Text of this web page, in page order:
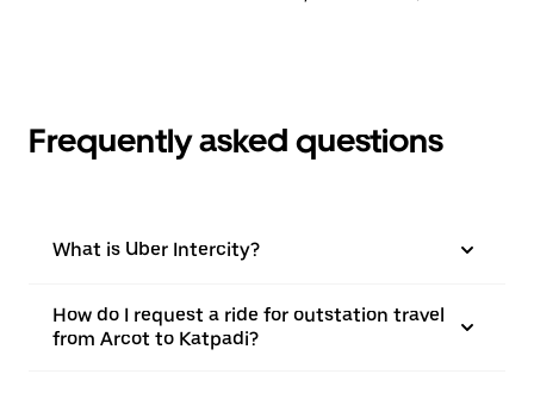
Frequently asked questions
What is Uber Intercity?
How do I request a ride for outstation travel
from Arcot to Katpadi?